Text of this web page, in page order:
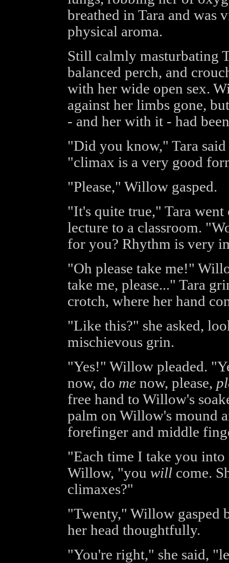
breathed in Tara and was
physical aroma.
Still calmly masturbating
balanced perch, and
with her wide open sex.
against her limbs gone,
- and her with it - had
"Did you know," Tara
"climax is a very good
"Please," Willow gasped.
"It's quite true," Tara
lecture to a classroom.
for you? Rhythm is very
"Oh please take me!"
take me, please..." Tara
crotch, where her hand
"Like this?" she asked,
mischievous grin.
"Yes!" Willow pleaded.
now, do menow, please,
free hand to Willow's
palm on Willow's mound
forefinger and middle
"Each time I take you
Willow, "you willcome.
climaxes?"
"Twenty," Willow gasped
her head thoughtfully.
"You're right," she said,